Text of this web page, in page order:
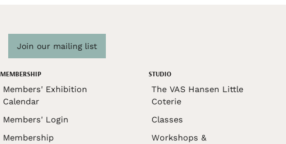
Join our mailing list
MEMBERSHIP
Members' Exhibition
Calendar
Members' Login
Membership
STUDIO
The VAS Hansen Little
Coterie
Classes
Workshops &